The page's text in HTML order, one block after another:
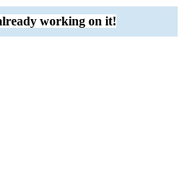
working on it!